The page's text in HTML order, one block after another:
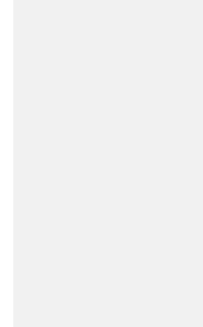
in
If you would like a price